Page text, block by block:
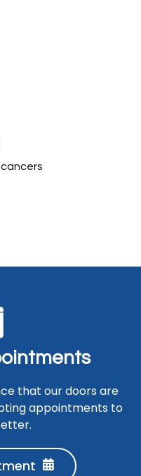
ointments
that our doors are
appointments to